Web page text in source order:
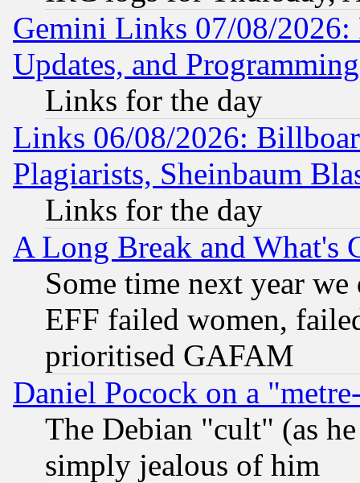
Gemini Links 07/08/2026:
Updates, and
Links for the day
Links 06/08/2026:
Plagiarists, Sheinbaum
Links for the day
A Long Break and What's
Some time next year
EFF failed women,
prioritised GAFAM
Daniel Pocock on a
The Debian "cult" (as
simply jealous of him